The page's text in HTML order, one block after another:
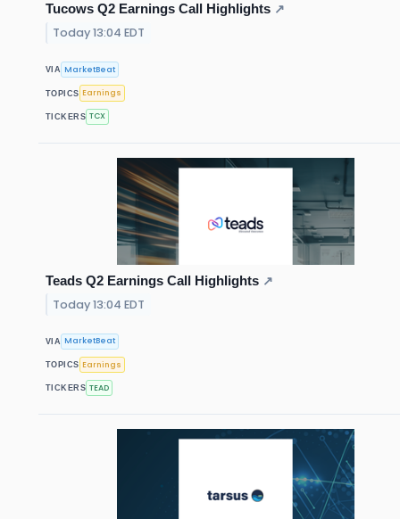
Tucows Q2 Earnings Call Highlights ↗
Today 13:04 EDT
VIA MarketBeat
TOPICS Earnings
TICKERS TCX
Teads Q2 Earnings Call Highlights ↗
Today 13:04 EDT
VIA MarketBeat
TOPICS Earnings
TICKERS TEAD